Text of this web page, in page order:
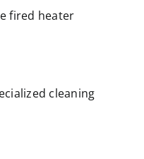
fired heater
cleaning